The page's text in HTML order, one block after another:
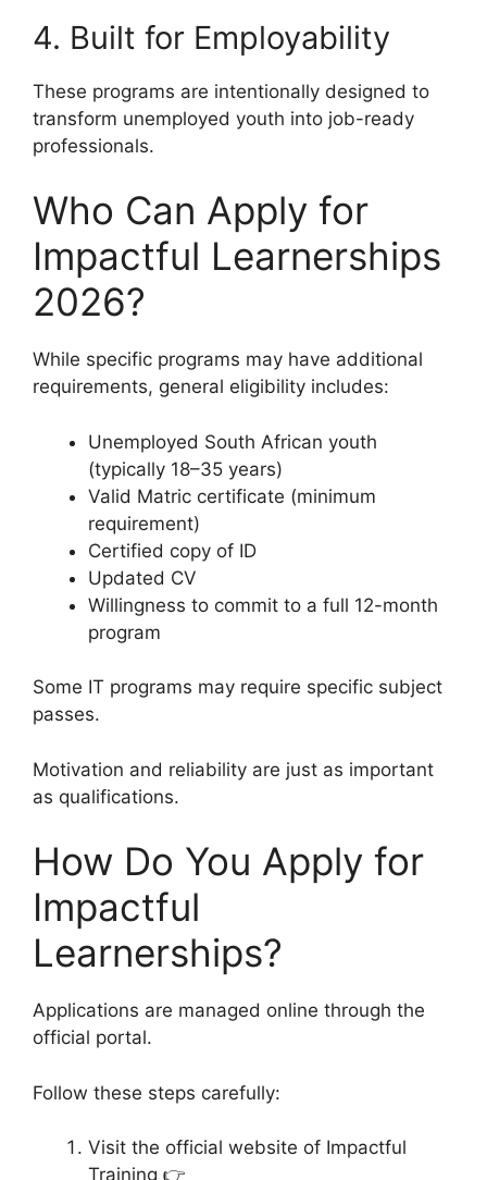
4. Built for Employability
These programs are intentionally designed to
transform unemployed youth into job-ready
professionals.
Who Can Apply for
Impactful Learnerships
2026?
While specific programs may have additional
requirements, general eligibility includes:
Unemployed South African youth
(typically 18–35 years)
Valid Matric certificate (minimum
requirement)
Certified copy of ID
Updated CV
Willingness to commit to a full 12-month
program
Some IT programs may require specific subject
passes.
Motivation and reliability are just as important
as qualifications.
How Do You Apply for
Impactful
Learnerships?
Applications are managed online through the
official portal.
Follow these steps carefully:
Visit the official website of Impactful
Training 👉